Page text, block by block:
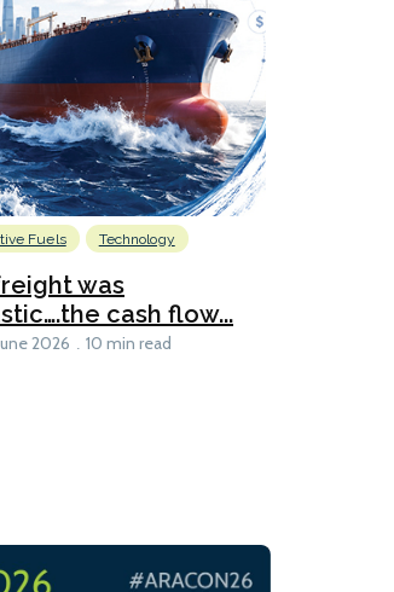
Fuels Technology
was
cash flow...
2026 10 min read